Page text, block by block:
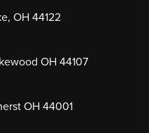
OH 44122
OH 44107
OH 44001